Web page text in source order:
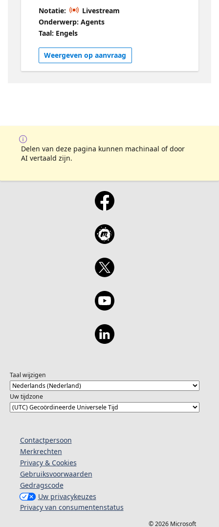
and perform tasks to achieve an objective.
We'll see how we can build advanced AI
agents, that go beyond text responses and
that actually do things!
Notatie:
Livestream
Onderwerp: Agents
Taal: Engels
Weergeven op aanvraag
Delen van deze pagina kunnen machinaal of door
AI vertaald zijn.
Taal wijzigen
Uw tijdzone
Contactpersoon
Merkrechten
Privacy & Cookies
Gebruiksvoorwaarden
Gedragscode
Uw privacykeuzes
Privacy van consumentenstatus
© 2026 Microsoft